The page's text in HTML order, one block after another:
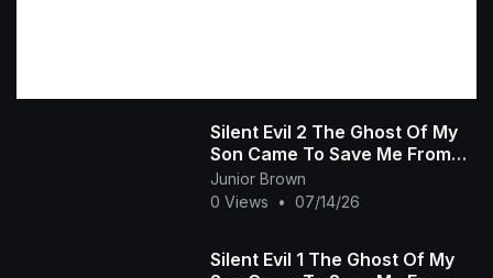
Silent Evil 2 The Ghost Of My
Son Came To Save Me From
The Wicked Heartless Prince
African Movie
Junior Brown
0 Views
• 07/14/26
Silent Evil 1 The Ghost Of My